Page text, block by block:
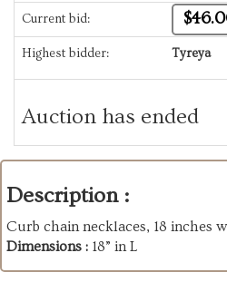
Current bid:
Highest bidder: Tyreya
Auction has ended
Description :
Curb chain necklaces, 18 inches
Dimensions : 18” in L